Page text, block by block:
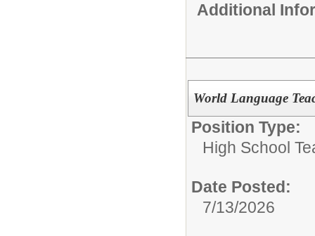
Additional
World Language
Position Type:
High School
Date Posted:
7/13/2026